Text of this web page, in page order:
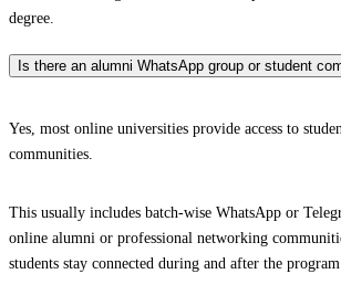
degree.
Is there an alumni WhatsApp group or student
Yes, most online universities provide access to
communities.
This usually includes batch-wise WhatsApp or
online alumni or professional networking
students stay connected during and after the program.